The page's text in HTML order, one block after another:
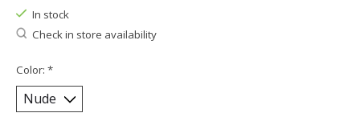
In stock
Check in store availability
Color: *